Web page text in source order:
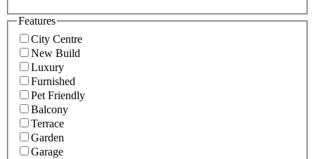
Features
City Centre
New Build
Luxury
Furnished
Pet Friendly
Balcony
Terrace
Garden
Garage